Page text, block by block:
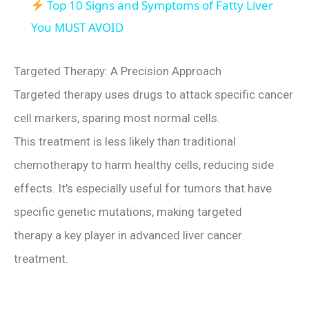
y
V
i
d
e
Top 10 Signs and Symptoms of Fatty Liver
You MUST AVOID
Targeted Therapy: A Precision Approach
Targeted therapy uses drugs to attack specific cancer
cell markers, sparing most normal cells.
This treatment is less likely than traditional
chemotherapy to harm healthy cells, reducing side
effects. It’s especially useful for tumors that have
specific genetic mutations, making targeted
therapy a key player in advanced liver cancer
treatment.